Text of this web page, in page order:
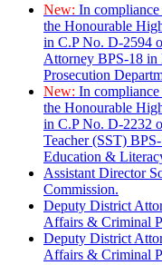
New: In
the Honourable
in C.P No. D-2594
Attorney BPS-18
Prosecution
New: In
the Honourable
in C.P No. D-2232
Teacher (SST)
Education &
Assistant Director
Commission.
Deputy District
Affairs & Criminal
Deputy District
Affairs & Criminal